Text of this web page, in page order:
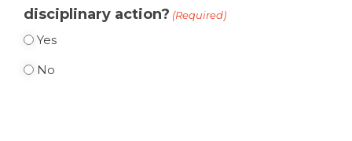
disciplinary action? (Required)
Yes
No